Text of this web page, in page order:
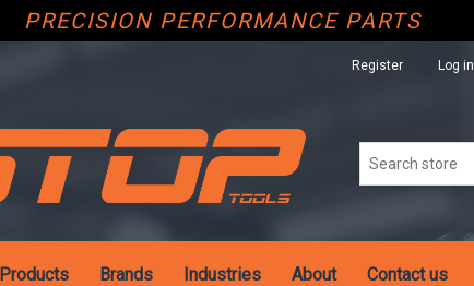
PRECISION PERFORMANCE PARTS
Register Log in
Products Brands Industries About Contact us